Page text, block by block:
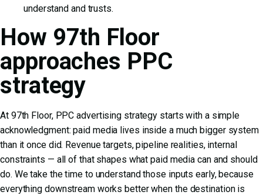
understand and trusts.
How 97th Floor
approaches PPC
strategy
At 97th Floor, PPC advertising strategy starts with a simple
acknowledgment: paid media lives inside a much bigger system
than it once did. Revenue targets, pipeline realities, internal
constraints — all of that shapes what paid media can and should
do. We take the time to understand those inputs early, because
everything downstream works better when the destination is